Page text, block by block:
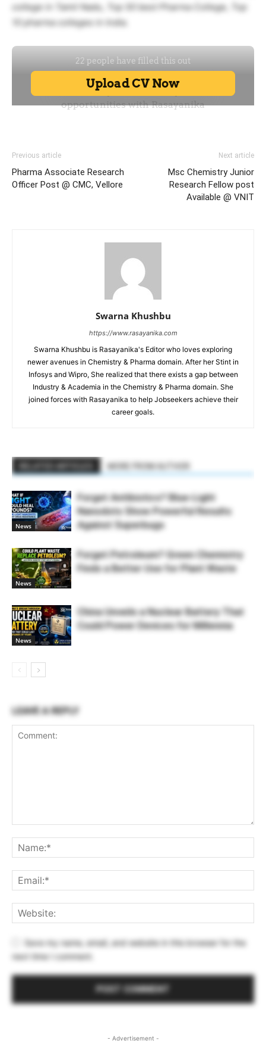
college in Tamil Nadu, Top 50 best Pharma College, Top
10 pharma colleges in India.
Previous article
Pharma Associate Research
Officer Post @ CMC, Vellore
Next article
Msc Chemistry Junior
Research Fellow post
Available @ VNIT
Swarna Khushbu
https://www.rasayanika.com
Swarna Khushbu is Rasayanika's Editor who loves exploring
newer avenues in Chemistry & Pharma domain. After her Stint in
Infosys and Wipro, She realized that there exists a gap between
Industry & Academia in the Chemistry & Pharma domain. She
joined forces with Rasayanika to help Jobseekers achieve their
career goals.
News
Forget Antibiotics? Blue-Light
Nanodots Show Powerful Results
Against Superbugs
News
Forget Petroleum? Green Chemistry
Finds a Better Use for Plant Waste
News
China Unveils a Nuclear Battery That
Could Power Devices for Millennia
LEAVE A REPLY
Save my name, email, and website in this browser for the
next time I comment.
- Advertisement -